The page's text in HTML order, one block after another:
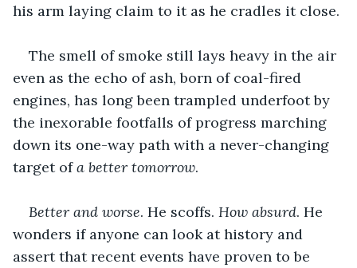
his arm laying claim to it as he cradles it close.
The smell of smoke still lays heavy in the air
even as the echo of ash, born of coal-fired
engines, has long been trampled underfoot by
the inexorable footfalls of progress marching
down its one-way path with a never-changing
target of a better tomorrow.
Better and worse. He scoffs. How absurd. He
wonders if anyone can look at history and
assert that recent events have proven to be